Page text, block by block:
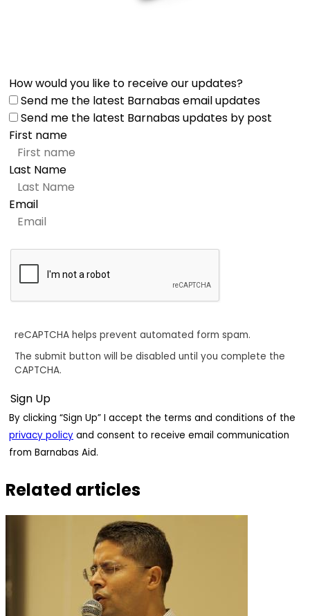
How would you like to receive our updates?
Send me the latest Barnabas email updates
Send me the latest Barnabas updates by post
First name
Last Name
Email
reCAPTCHA helps prevent automated form spam.
The submit button will be disabled until you complete the
CAPTCHA.
By clicking “Sign Up” I accept the terms and conditions of the
privacy policy and consent to receive email communication
from Barnabas Aid.
Related articles